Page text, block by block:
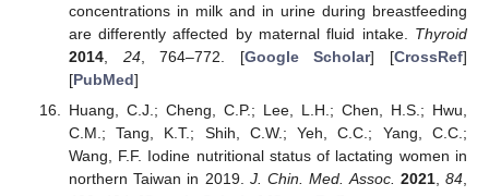
concentrations in milk and in urine during breastfeeding
are differently affected by maternal fluid intake. Thyroid
2014, 24, 764–772. [Google Scholar] [CrossRef]
[PubMed]
Huang, C.J.; Cheng, C.P.; Lee, L.H.; Chen, H.S.; Hwu,
C.M.; Tang, K.T.; Shih, C.W.; Yeh, C.C.; Yang, C.C.;
Wang, F.F. Iodine nutritional status of lactating women in
northern Taiwan in 2019. J. Chin. Med. Assoc. 2021, 84